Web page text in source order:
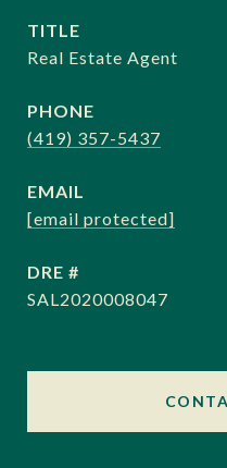
TITLE
Real Estate Agent
PHONE
(419) 357-5437
EMAIL
[email protected]
DRE #
SAL2020008047